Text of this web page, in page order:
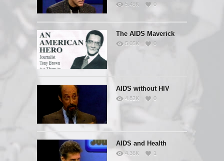
5.49K 0
The AIDS Maverick
5.05K 0
AIDS without HIV
4.82K 0
AIDS and Health
4.36K 1